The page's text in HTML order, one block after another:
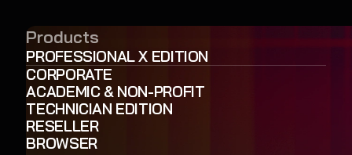
Products
PROFESSIONAL X EDITION
CORPORATE
ACADEMIC & NON-PROFIT
TECHNICIAN EDITION
RESELLER
BROWSER